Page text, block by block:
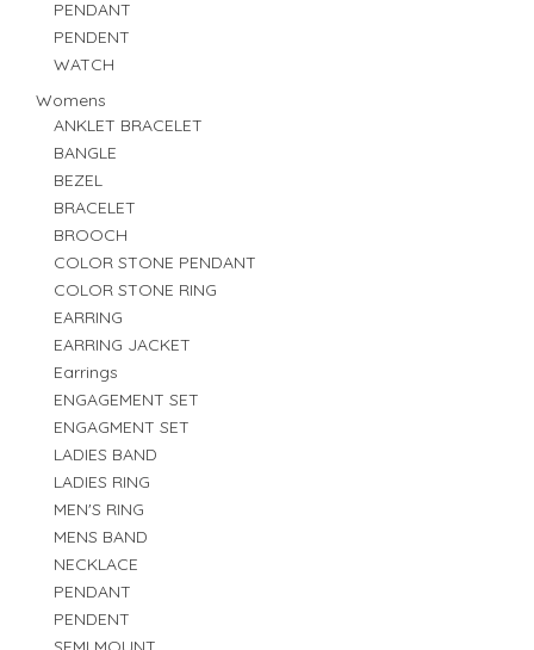
PENDANT
PENDENT
WATCH
Womens
ANKLET BRACELET
BANGLE
BEZEL
BRACELET
BROOCH
COLOR STONE PENDANT
COLOR STONE RING
EARRING
EARRING JACKET
Earrings
ENGAGEMENT SET
ENGAGMENT SET
LADIES BAND
LADIES RING
MEN'S RING
MENS BAND
NECKLACE
PENDANT
PENDENT